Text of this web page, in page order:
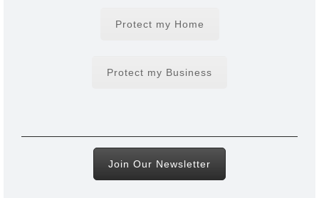
Protect my Home
Protect my Business
Join Our Newsletter